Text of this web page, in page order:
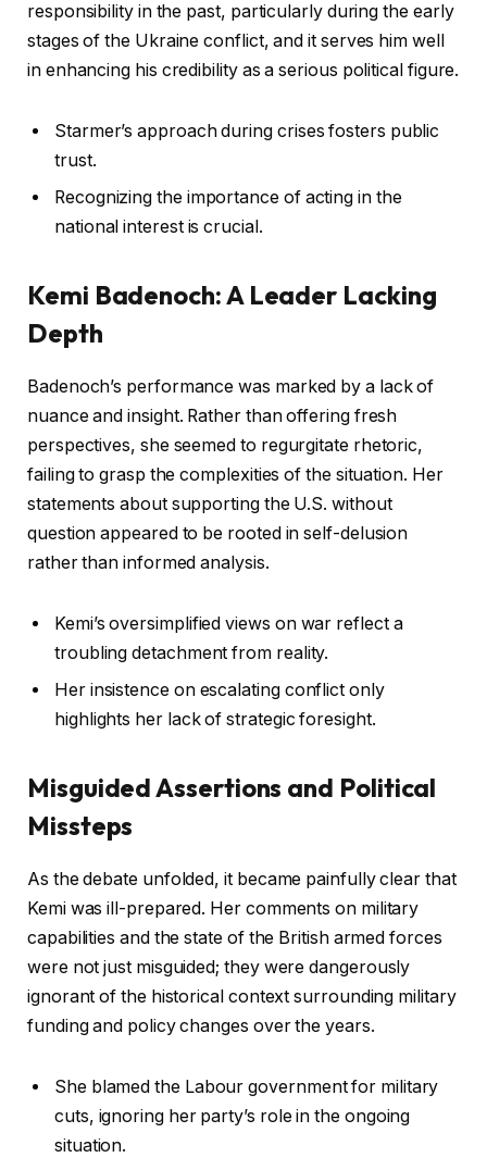
responsibility in the past, particularly during the early
stages of the Ukraine conflict, and it serves him well
in enhancing his credibility as a serious political figure.
Starmer’s approach during crises fosters public
trust.
Recognizing the importance of acting in the
national interest is crucial.
Kemi Badenoch: A Leader Lacking
Depth
Badenoch’s performance was marked by a lack of
nuance and insight. Rather than offering fresh
perspectives, she seemed to regurgitate rhetoric,
failing to grasp the complexities of the situation. Her
statements about supporting the U.S. without
question appeared to be rooted in self-delusion
rather than informed analysis.
Kemi’s oversimplified views on war reflect a
troubling detachment from reality.
Her insistence on escalating conflict only
highlights her lack of strategic foresight.
Misguided Assertions and Political
Missteps
As the debate unfolded, it became painfully clear that
Kemi was ill-prepared. Her comments on military
capabilities and the state of the British armed forces
were not just misguided; they were dangerously
ignorant of the historical context surrounding military
funding and policy changes over the years.
She blamed the Labour government for military
cuts, ignoring her party’s role in the ongoing
situation.